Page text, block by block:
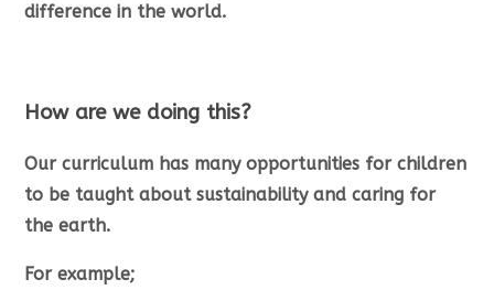
difference in the world.
How are we doing this?
Our curriculum has many opportunities for children
to be taught about sustainability and caring for
the earth.
For example;